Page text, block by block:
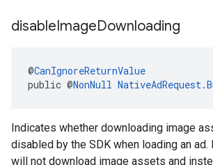
disableImageDownloading
@CanIgnoreReturnValue
public @NonNull
Indicates whether downloading image
disabled by the SDK when loading an ad.
will not download image assets and